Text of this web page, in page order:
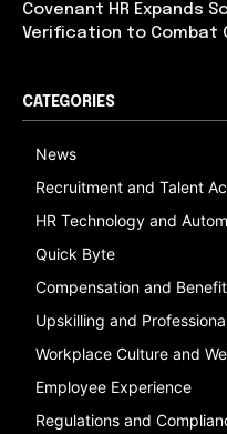
Covenant HR Expands
Verification to Combat
CATEGORIES
News
Recruitment and Talent
HR Technology and
Quick Byte
Compensation and
Upskilling and
Workplace Culture and
Employee Experience
Regulations and